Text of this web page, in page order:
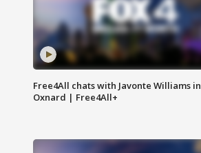
Free4All chats with Javonte Williams in
Oxnard | Free4All+